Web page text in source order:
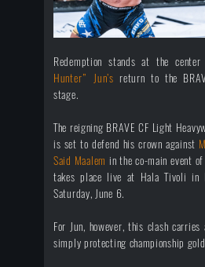
Redemption stands at the
Hunter” Jun’s return to the
stage.
The reigning BRAVE CF Light
is set to defend his crown against
Said Maalem in the co-main event of
takes place live at Hala Tivoli in
Saturday, June 6.
For Jun, however, this clash carries
simply protecting championship